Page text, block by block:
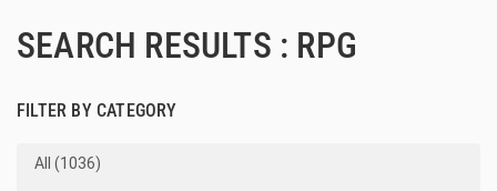
SEARCH RESULTS : RPG
FILTER BY CATEGORY
All (1036)